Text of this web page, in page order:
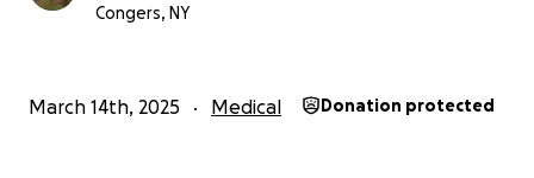
for each and every encounter. Thank you for being
Congers, NY
March 14th, 2025 Medical Donation protected